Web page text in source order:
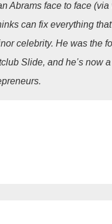
Abrams face to face
can fix everything
celebrity. He was the
Slide, and he’s now